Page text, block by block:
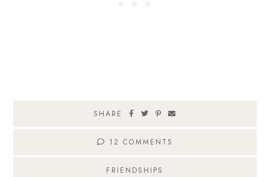
SHARE
12 COMMENTS
FRIENDSHIPS